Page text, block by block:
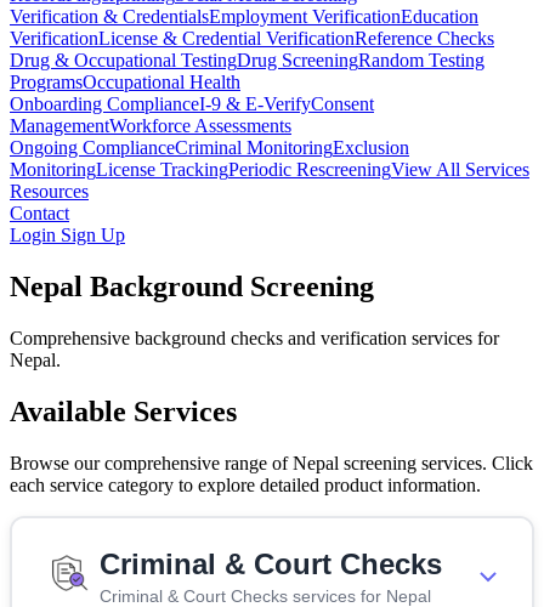
Verification & CredentialsEmployment VerificationEducation
VerificationLicense & Credential VerificationReference Checks
Drug & Occupational TestingDrug ScreeningRandom Testing
ProgramsOccupational Health
Onboarding ComplianceI-9 & E-VerifyConsent
ManagementWorkforce Assessments
Ongoing ComplianceCriminal MonitoringExclusion
MonitoringLicense TrackingPeriodic RescreeningView All Services
Resources
Contact
Login Sign Up
Nepal Background Screening
Comprehensive background checks and verification services for
Nepal.
Available Services
Browse our comprehensive range of Nepal screening services. Click
each service category to explore detailed product information.
Criminal & Court Checks
Criminal & Court Checks services for Nepal